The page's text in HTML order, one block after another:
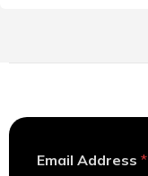
d
Email Address *